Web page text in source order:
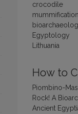
crocodile
mummification
Egyptology
Lithuania
How to
Piombino-
Rock! A
Ancient